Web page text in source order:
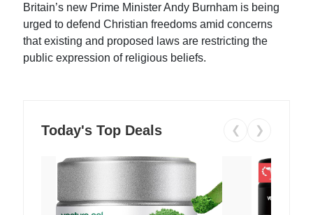
Britain’s new Prime Minister Andy Burnham is being
urged to defend Christian freedoms amid concerns
that existing and proposed laws are restricting the
public expression of religious beliefs.
Today's Top Deals ❮ ❯